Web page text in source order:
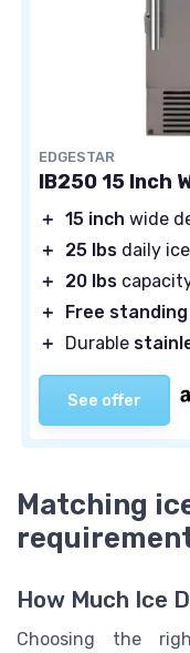
EDGESTAR
IB250 15 Inch
＋ 15 inch wide
＋
25 lbs daily
＋
20 lbs
＋
Free standing
＋
Durable
See offer
Matching
How Much Ice
Choosing the